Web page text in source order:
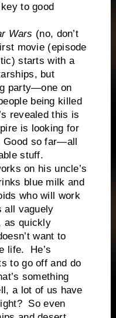
to good
Wars (no, don’t
movie (episode
starts with a
but
party—one on
being killed
revealed this is
is looking for
Good so far—all
stuff.
on his uncle’s
blue milk and
who will work
all vaguely
as quickly
want to
life. He’s
to go off and do
something
a lot of us have
So even